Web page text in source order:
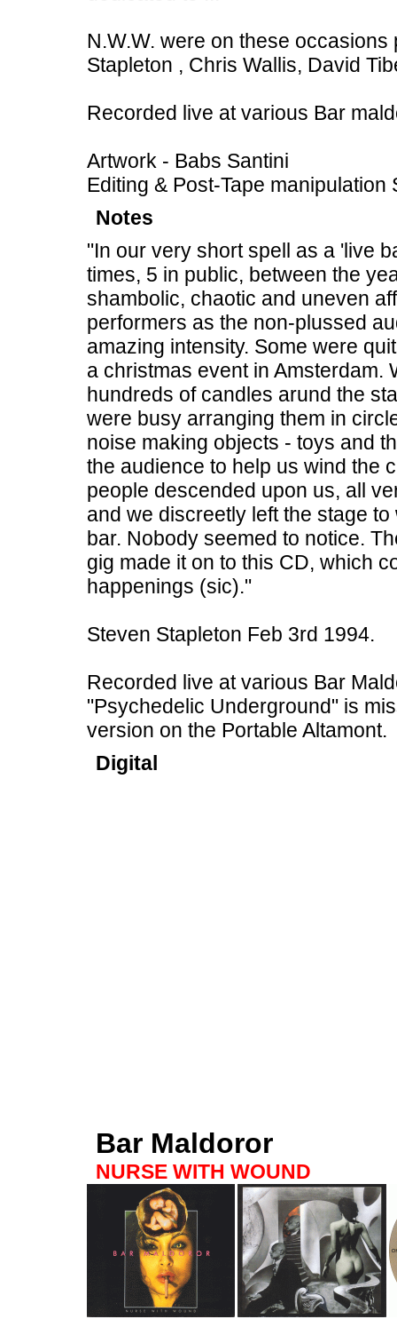
N.W.W. were on these
Stapleton , Chris Wallis, David
Recorded live at various Bar
Artwork - Babs Santini
Editing & Post-Tape manipulation
Notes
"In our very short spell as a 'live
times, 5 in public, between the
shambolic, chaotic and uneven
performers as the non-plussed
amazing intensity. Some were
a christmas event in Amsterdam.
hundreds of candles arund the
were busy arranging them in
noise making objects - toys and
the audience to help us wind the
people descended upon us, all
and we discreetly left the stage
bar. Nobody seemed to notice.
gig made it on to this CD, which
happenings (sic)."
Steven Stapleton Feb 3rd 1994.
Recorded live at various Bar
"Psychedelic Underground" is
version on the Portable Altamont.
Digital
Bar Maldoror
NURSE WITH WOUND